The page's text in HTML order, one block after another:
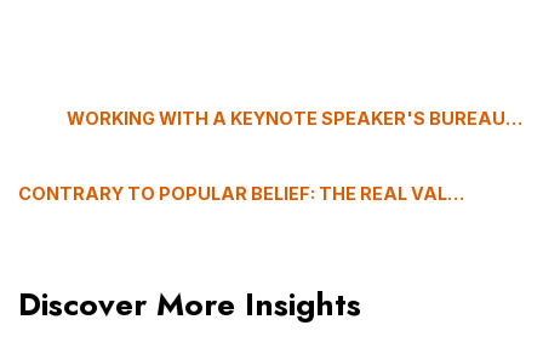
WORKING WITH A KEYNOTE SPEAKER'S BUREAU: WHY THIS EVENT PROFESSIONAL CHOOSES US
CONTRARY TO POPULAR BELIEF: THE REAL VALUE OF EMERGING KEYNOTE SPEAKERS
Discover More Insights